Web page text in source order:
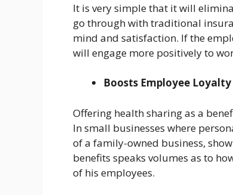
It is very simple that it will
go through with traditional
mind and satisfaction. If the
will engage more positively to
Boosts Employee
Offering health sharing as a
In small businesses where
of a family-owned business,
benefits speaks volumes as to
of his employees.